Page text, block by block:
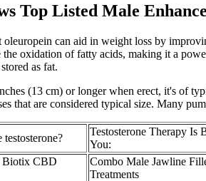
Top Listed Male
oleuropein can aid in weight loss by
the oxidation of fatty acids, making it a
as fat.
(13 cm) or longer when erect, it's of
that are considered typical size. Many
Testosterone Therapy Is
You:
Biotix CBD
Combo Male Jawline
Treatments